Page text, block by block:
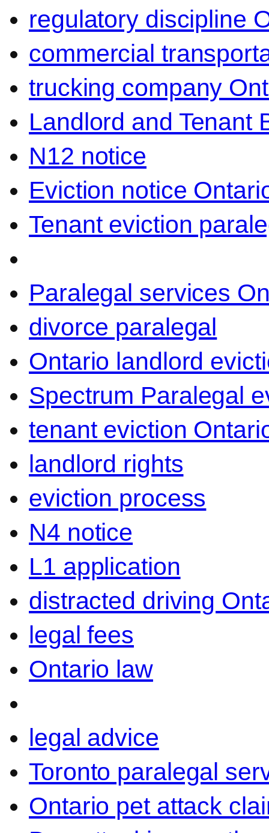
regulatory discipline
commercial
trucking company
Landlord and Tenant
N12 notice
Eviction notice
Tenant eviction
Paralegal services
divorce paralegal
Ontario landlord
Spectrum Paralegal
tenant eviction
landlord rights
eviction process
N4 notice
L1 application
distracted driving
legal fees
Ontario law
legal advice
Toronto paralegal
Ontario pet attack